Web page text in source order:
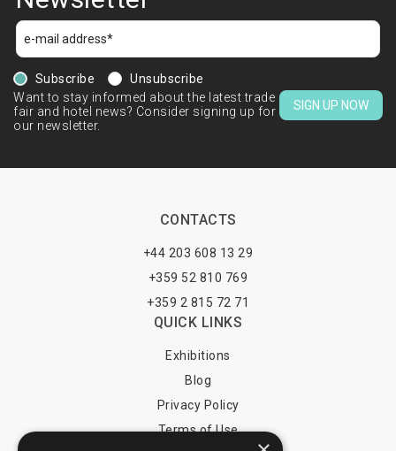
Subscribe
Unsubscribe
Want to stay informed about the latest trade
fair and hotel news? Consider signing up for
our newsletter.
SIGN UP NOW
CONTACTS
+44 203 608 13 29
+359 52 810 769
+359 2 815 72 71
QUICK LINKS
Exhibitions
Blog
Privacy Policy
Terms of Use